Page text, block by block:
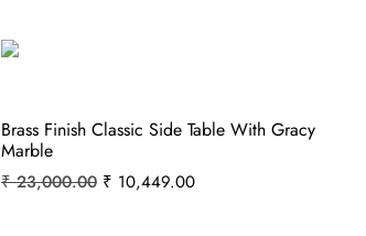
Brass Finish Classic Side Table With Gracy
Marble
₹23,000.00 ₹ 10,449.00